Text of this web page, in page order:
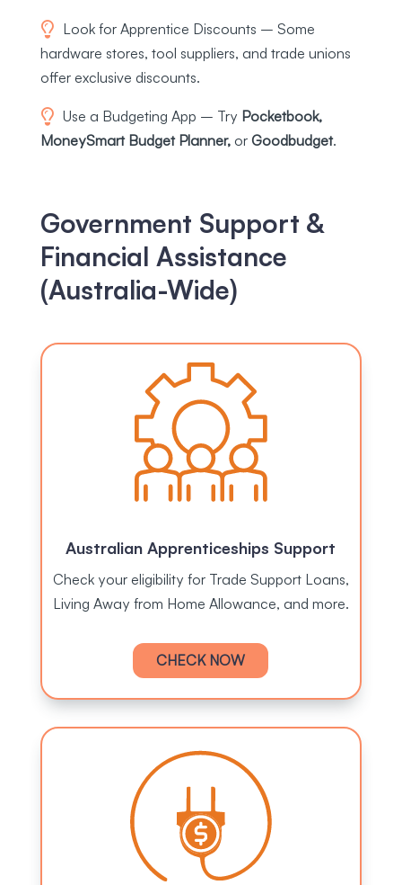
Look for Apprentice Discounts – Some
hardware stores, tool suppliers, and trade unions
offer exclusive discounts.
Use a Budgeting App – Try Pocketbook,
MoneySmart Budget Planner,orGoodbudget.
Government Support &
Financial Assistance
(Australia-Wide)
Australian Apprenticeships Support
Check your eligibility for Trade Support Loans,
Living Away from Home Allowance, and more.
CHECK NOW